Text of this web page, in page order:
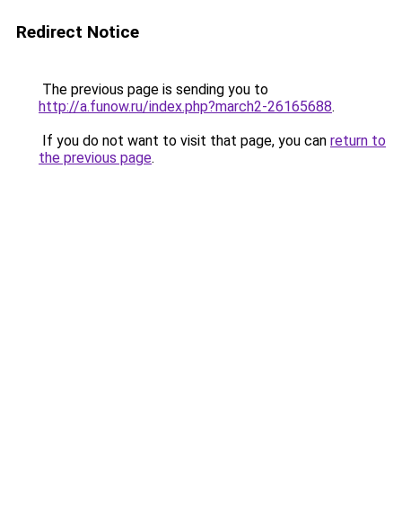
Redirect Notice
The previous page is sending you to
http://a.funow.ru/index.php?march2-26165688.
If you do not want to visit that page, you can return to
the previous page.